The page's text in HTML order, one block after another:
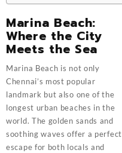
Marina Beach:
Where the City
Meets the Sea
Marina Beach is not only
Chennai’s most popular
landmark but also one of the
longest urban beaches in the
world. The golden sands and
soothing waves offer a perfect
escape for both locals and